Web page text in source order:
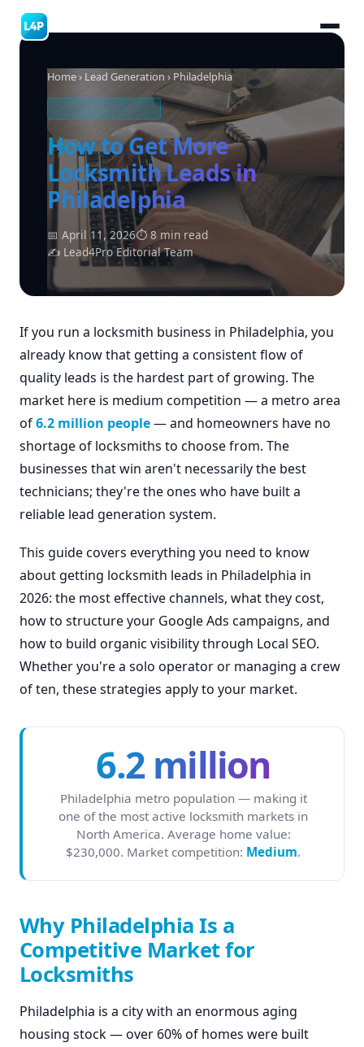
Home› Lead Generation › Philadelphia
How to Get More
Locksmith Leads in
Philadelphia
📅 April 11, 2026⏱ 8 min read
✍ Lead4Pro Editorial Team
If you run a locksmith business in Philadelphia, you
already know that getting a consistent flow of
quality leads is the hardest part of growing. The
market here is medium competition — a metro area
of6.2 million people— and homeowners have no
shortage of locksmiths to choose from. The
businesses that win aren't necessarily the best
technicians; they're the ones who have built a
reliable lead generation system.
This guide covers everything you need to know
about getting locksmith leads in Philadelphia in
2026: the most effective channels, what they cost,
how to structure your Google Ads campaigns, and
how to build organic visibility through Local SEO.
Whether you're a solo operator or managing a crew
of ten, these strategies apply to your market.
6.2 million
Philadelphia metro population — making it
one of the most active locksmith markets in
North America. Average home value:
$230,000. Market competition: Medium.
Why Philadelphia Is a
Competitive Market for
Locksmiths
Philadelphia is a city with an enormous aging
housing stock — over 60% of homes were built